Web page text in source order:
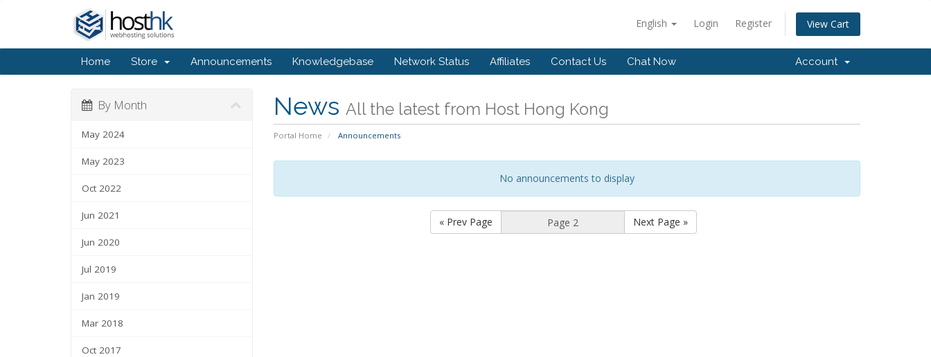
English Login Register View Cart
Home Store Announcements Knowledgebase Network Status Affiliates Contact Us Chat Now Account
News All the latest from Host Hong Kong
Portal Home Announcements
By Month
May 2024
May 2023
Oct 2022
Jun 2021
Jun 2020
Jul 2019
Jan 2019
Mar 2018
Oct 2017
No announcements to display
« Prev Page Next Page »